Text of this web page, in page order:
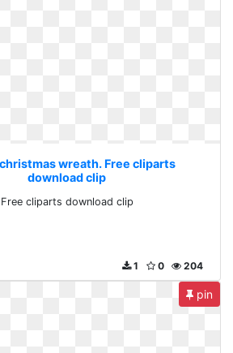
wreath. Free cliparts
download clip
Free cliparts download clip
204
0
1
pin